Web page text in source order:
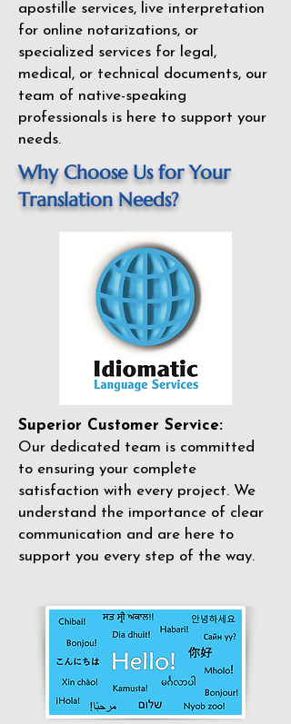
apostille services, live interpretation
for online notarizations, or
specialized services for legal,
medical, or technical documents, our
team of native-speaking
professionals is here to support your
needs.
Why Choose Us for Your
Translation Needs?
Superior Customer Service:
Our dedicated team is committed
to ensuring your complete
satisfaction with every project. We
understand the importance of clear
communication and are here to
support you every step of the way.